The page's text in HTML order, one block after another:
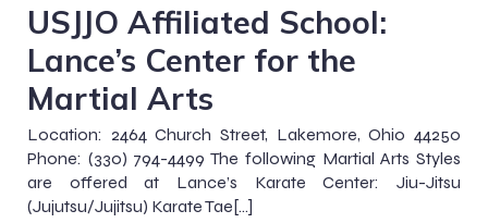
USJJO Affiliated School:
Lance’s Center for the
Martial Arts
Location: 2464 Church Street, Lakemore, Ohio 44250
Phone: (330) 794-4499 The following Martial Arts Styles
are offered at Lance’s Karate Center: Jiu-Jitsu
(Jujutsu/Jujitsu) Karate Tae[…]